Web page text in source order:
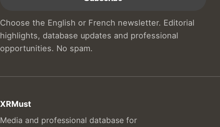
Choose the English or French newsletter. Editorial
highlights, database updates and professional
opportunities. No spam.
XRMust
Media and professional database for